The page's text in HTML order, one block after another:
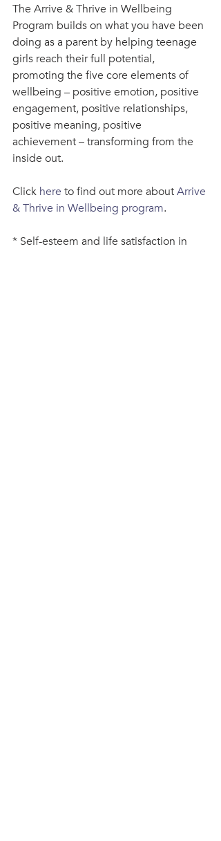
The Arrive & Thrive in Wellbeing
Program builds on what you have been
doing as a parent by helping teenage
girls reach their full potential,
promoting the five core elements of
wellbeing – positive emotion, positive
engagement, positive relationships,
positive meaning, positive
achievement – transforming from the
inside out.
Click here to find out more about Arrive
& Thrive in Wellbeing program.
* Self-esteem and life satisfaction in